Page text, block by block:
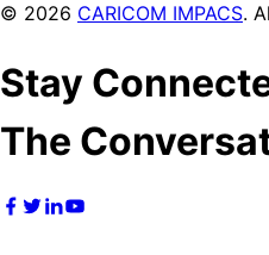
© 2026 CARICOM IMPACS.
Stay
The